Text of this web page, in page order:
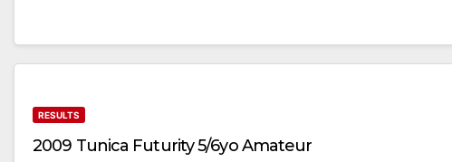
RESULTS
2009 Tunica Futurity 5/6yo Amateur